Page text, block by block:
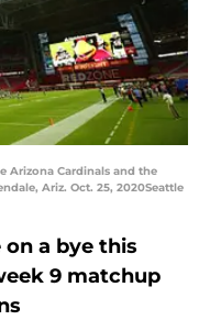
Arizona Cardinals and the
Ariz. Oct. 25, 2020Seattle
on a bye this
9 matchup